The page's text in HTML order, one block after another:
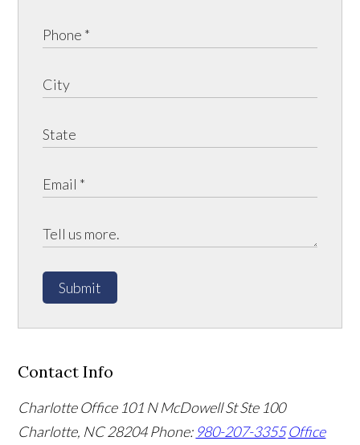
Submit
Contact Info
Charlotte Office 101 N McDowell St Ste 100
Charlotte, NC 28204Phone: 980-207-3355 Office